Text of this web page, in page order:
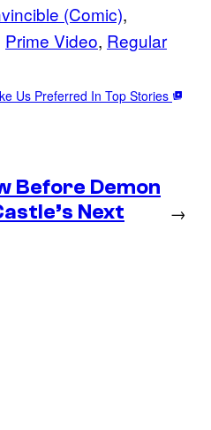
(Comic)
Prime Video, Regular
Us Preferred In Top Stories
Before Demon
Next
→